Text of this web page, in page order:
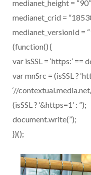
medianet_height =
medianet_crid =
medianet_versionId =
(function() {
var isSSL = ‘https:’
var mnSrc = (isSSL ?
‘//
(isSSL ? ‘&https=1’ : ”);
document.write(”);
})();